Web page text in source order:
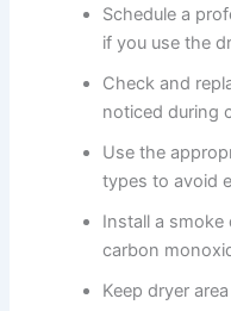
Schedule a
if you use the
Check and
noticed during
Use the
types to avoid
Install a
carbon
Keep dryer